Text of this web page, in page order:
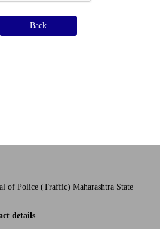
of Police (Traffic) Maharashtra State
details